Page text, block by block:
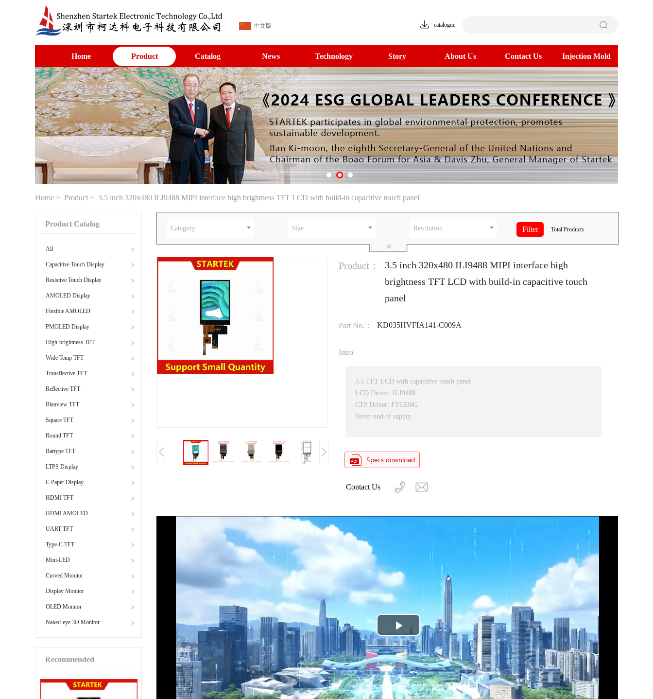
中文版 catalogue
Home Product Catalog News Technology Story About Us Contact Us Injection Mold
Home > Product > 3.5 inch 320x480 ILI9488 MIPI interface high brightness TFT LCD with build-in capacitive touch panel
Product Catalog
All
Capacitive Touch Display
Resistive Touch Display
AMOLED Display
Flexible AMOLED
PMOLED Display
High-brightness TFT
Wide Temp TFT
Transflective TFT
Reflective TFT
Blanview TFT
Square TFT
Round TFT
Bartype TFT
LTPS Display
E-Paper Display
HDMI TFT
HDMI AMOLED
UART TFT
Type-C TFT
Mini-LED
Curved Monitor
Display Monitor
OLED Monitor
Naked-eye 3D Monitor
Recommended
Catagory Size Resolution Total Products
Product：
3.5 inch 320x480 ILI9488 MIPI interface high
brightness TFT LCD with build-in capacitive touch
panel
Part No.： KD035HVFIA141-C009A
Intro
3.5 TFT LCD with capacitive touch panel
LCD Driver: ILI9488
CTP Driver: FT6336G
Never end of supply
Contact Us
Play
Video